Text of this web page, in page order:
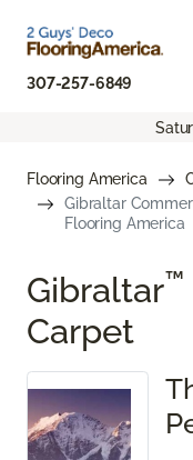
307-257-6849
Flooring America
Gibraltar
Flooring America
Gibraltar™
Carpet